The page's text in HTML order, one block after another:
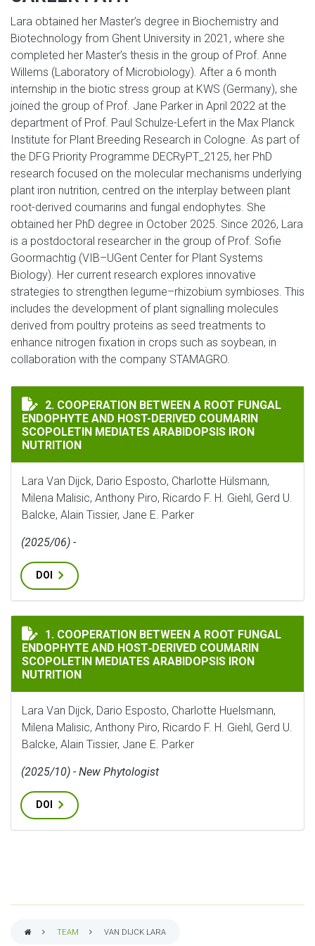
Lara obtained her Master’s degree in Biochemistry and
Biotechnology from Ghent University in 2021, where she
completed her Master’s thesis in the group of Prof. Anne
Willems (Laboratory of Microbiology). After a 6 month
internship in the biotic stress group at KWS (Germany), she
joined the group of Prof. Jane Parker in April 2022 at the
department of Prof. Paul Schulze-Lefert in the Max Planck
Institute for Plant Breeding Research in Cologne. As part of
the DFG Priority Programme DECRyPT_2125, her PhD
research focused on the molecular mechanisms underlying
plant iron nutrition, centred on the interplay between plant
root-derived coumarins and fungal endophytes. She
obtained her PhD degree in October 2025. Since 2026, Lara
is a postdoctoral researcher in the group of Prof. Sofie
Goormachtig (VIB–UGent Center for Plant Systems
Biology). Her current research explores innovative
strategies to strengthen legume–rhizobium symbioses. This
includes the development of plant signalling molecules
derived from poultry proteins as seed treatments to
enhance nitrogen fixation in crops such as soybean, in
collaboration with the company STAMAGRO.
COOPERATION BETWEEN A ROOT FUNGAL
2. COOPERATION BETWEEN A ROOT FUNGAL
ENDOPHYTE AND HOST-DERIVED COUMARIN
SCOPOLETIN MEDIATES ARABIDOPSIS IRON
NUTRITION
Lara Van Dijck, Dario Esposto, Charlotte Hülsmann,
Milena Malisic, Anthony Piro, Ricardo F. H. Giehl, Gerd U.
Balcke, Alain Tissier, Jane E. Parker
(2025/06) -
DOI
COOPERATION BETWEEN A ROOT FUNGAL
1. COOPERATION BETWEEN A ROOT FUNGAL
ENDOPHYTE AND HOST‐DERIVED COUMARIN
SCOPOLETIN MEDIATES ARABIDOPSIS IRON
NUTRITION
Lara Van Dijck, Dario Esposto, Charlotte Huelsmann,
Milena Malisic, Anthony Piro, Ricardo F. H. Giehl, Gerd U.
Balcke, Alain Tissier, Jane E. Parker
(2025/10) - New Phytologist
DOI
TEAM VAN DIJCK LARA